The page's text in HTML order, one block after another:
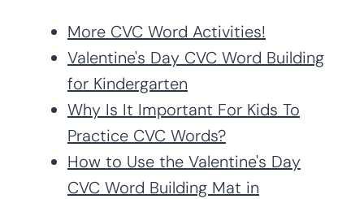
More CVC Word Activities!
Valentine's Day CVC Word Building
for Kindergarten
Why Is It Important For Kids To
Practice CVC Words?
How to Use the Valentine's Day
CVC Word Building Mat in